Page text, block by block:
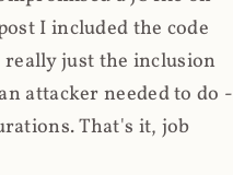
I included the code
really just the inclusion
attacker needed to do -
That's it, job